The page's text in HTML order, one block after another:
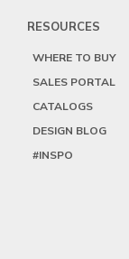
RESOURCES
WHERE TO BUY
SALES PORTAL
CATALOGS
DESIGN BLOG
#INSPO